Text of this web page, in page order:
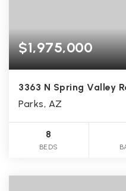
$1,975,000
3363 N Spring Valley
Parks, AZ
8
BEDS